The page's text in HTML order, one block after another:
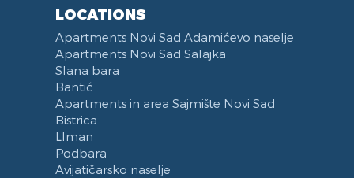
Categorized
Voucher
Exhaust hood
Dishes and Cutlery
LOCATIONS
Apartments Novi Sad Adamićevo naselje
Apartments Novi Sad Salajka
Slana bara
Bantić
Apartments in area Sajmište Novi Sad
Bistrica
LIman
Podbara
Avijatičarsko naselje